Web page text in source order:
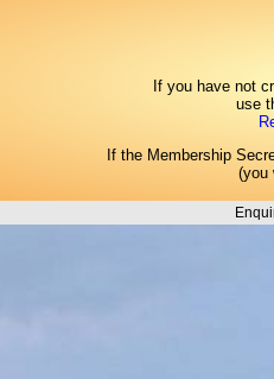
If you have not
use
If the Membership
(you